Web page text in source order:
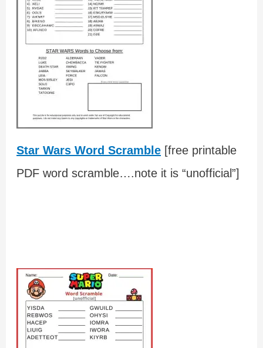
Star Wars Word Scramble [free printable
PDF word scramble….note it is “unofficial”]